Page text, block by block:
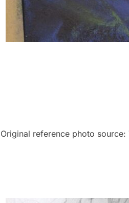
Original reference photo